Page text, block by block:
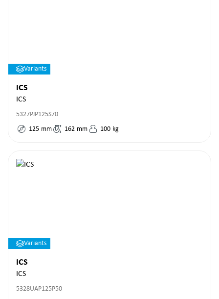
Variants
ICS
ICS
5327PJP125S70
125 mm 162 mm 100 kg
Variants
ICS
ICS
5328UAP125P50